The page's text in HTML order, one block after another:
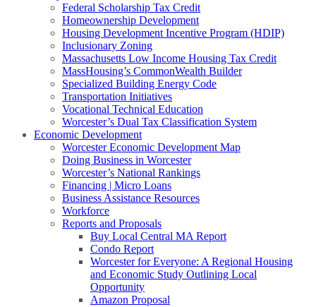
Federal Scholarship Tax Credit
Homeownership Development
Housing Development Incentive Program (HDIP)
Inclusionary Zoning
Massachusetts Low Income Housing Tax Credit
MassHousing’s CommonWealth Builder
Specialized Building Energy Code
Transportation Initiatives
Vocational Technical Education
Worcester’s Dual Tax Classification System
Economic Development
Worcester Economic Development Map
Doing Business in Worcester
Worcester’s National Rankings
Financing | Micro Loans
Business Assistance Resources
Workforce
Reports and Proposals
Buy Local Central MA Report
Condo Report
Worcester for Everyone: A Regional Housing
and Economic Study Outlining Local
Opportunity
Amazon Proposal